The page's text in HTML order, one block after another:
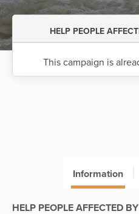
HELP PEOPLE
This campaign is
Information
HELP PEOPLE AFFECTED